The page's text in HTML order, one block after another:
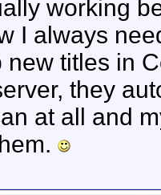
working
I always
new titles in
they
at all and